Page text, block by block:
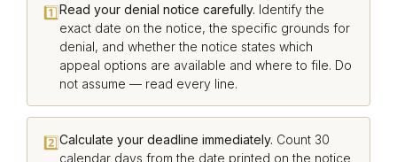
1️⃣Read your denial notice carefully. Identify the
exact date on the notice, the specific grounds for
denial, and whether the notice states which
appeal options are available and where to file. Do
not assume — read every line.
2️⃣Calculate your deadline immediately. Count 30
calendar days from the date printed on the notice